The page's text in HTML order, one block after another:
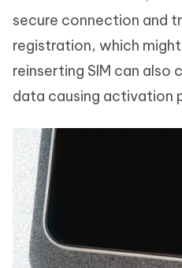
secure connection and
registration, which
reinserting SIM can also
data causing activation